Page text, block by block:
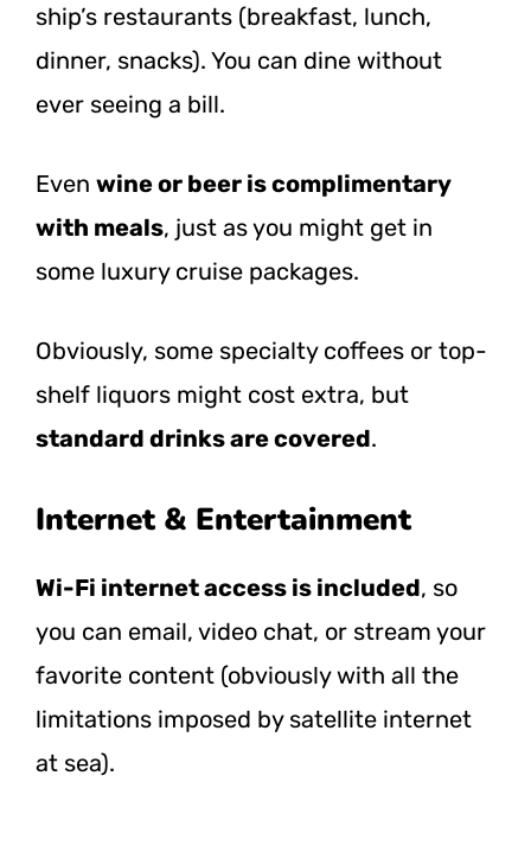
ship’s restaurants (breakfast, lunch,
dinner, snacks). You can dine without
ever seeing a bill.
Even wine or beer is complimentary
with meals, just as you might get in
some luxury cruise packages.
Obviously, some specialty coffees or top-
shelf liquors might cost extra, but
standard drinks are covered.
Internet & Entertainment
Wi-Fi internet access is included, so
you can email, video chat, or stream your
favorite content (obviously with all the
limitations imposed by satellite internet
at sea).